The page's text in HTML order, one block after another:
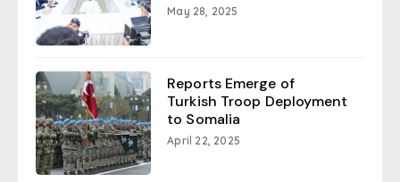
May 28, 2025
Reports Emerge of
Turkish Troop Deployment
to Somalia
April 22, 2025